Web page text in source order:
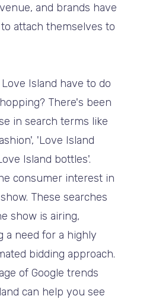
and brands have
attach themselves to
Island have to do
There's been
in search terms like
'Love Island
Island bottles'.
consumer interest in
These searches
show is airing,
a need for a highly
bidding approach.
of Google trends
can help you see